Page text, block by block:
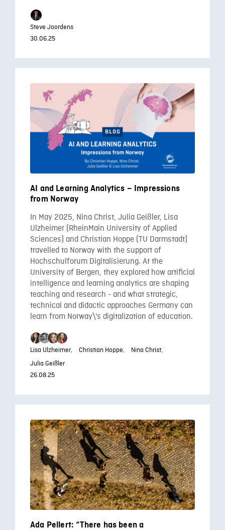
Steve Joordens
30.06.25
AI and Learning Analytics – Impressions
from Norway
In May 2025, Nina Christ, Julia Geißler, Lisa
Ulzheimer (RheinMain University of Applied
Sciences) and Christian Hoppe (TU Darmstadt)
travelled to Norway with the support of
Hochschulforum Digitalisierung. At the
University of Bergen, they explored how artificial
intelligence and learning analytics are shaping
teaching and research - and what strategic,
technical and didactic approaches Germany can
learn from Norway\'s digitalization of education.
Lisa Ulzheimer, Christian Hoppe,
Nina Christ,
Julia Geißler
26.08.25
Ada Pellert: “There has been a